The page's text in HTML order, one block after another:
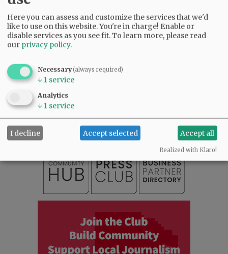
SUPPORT NR|CONTACT US
Here you can assess and customize the services that we'd
like to use on this website. You're in charge! Enable or
disable services as you see fit.To learn more, please read
our privacy policy.
Necessary(always required)
↓ 1 service
Analytics
↓ 1 service
I decline Accept selected Accept all
Realized with Klaro!